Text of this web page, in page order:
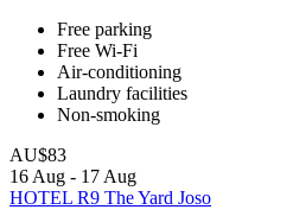
Free parking
Free Wi-Fi
Air-conditioning
Laundry facilities
Non-smoking
AU$83
16 Aug - 17 Aug
HOTEL R9 The Yard Joso